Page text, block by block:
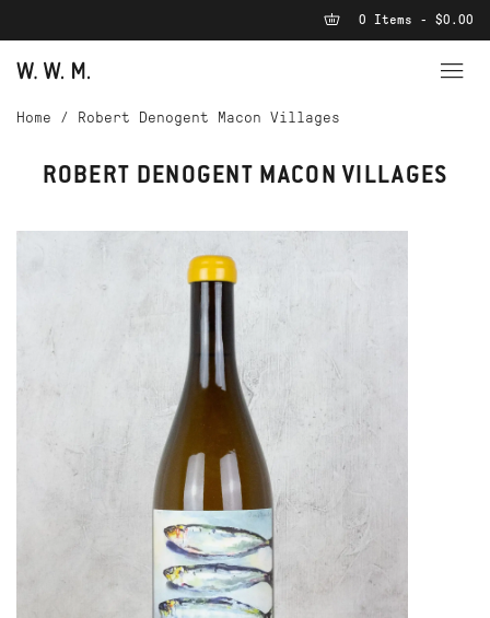
0 Items - $0.00
Home / Robert Denogent Macon Villages
ROBERT DENOGENT MACON VILLAGES